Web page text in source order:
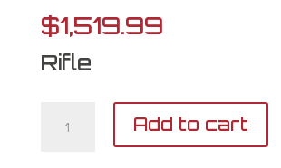
$1,519.99
Rifle
Kriss
Add to cart